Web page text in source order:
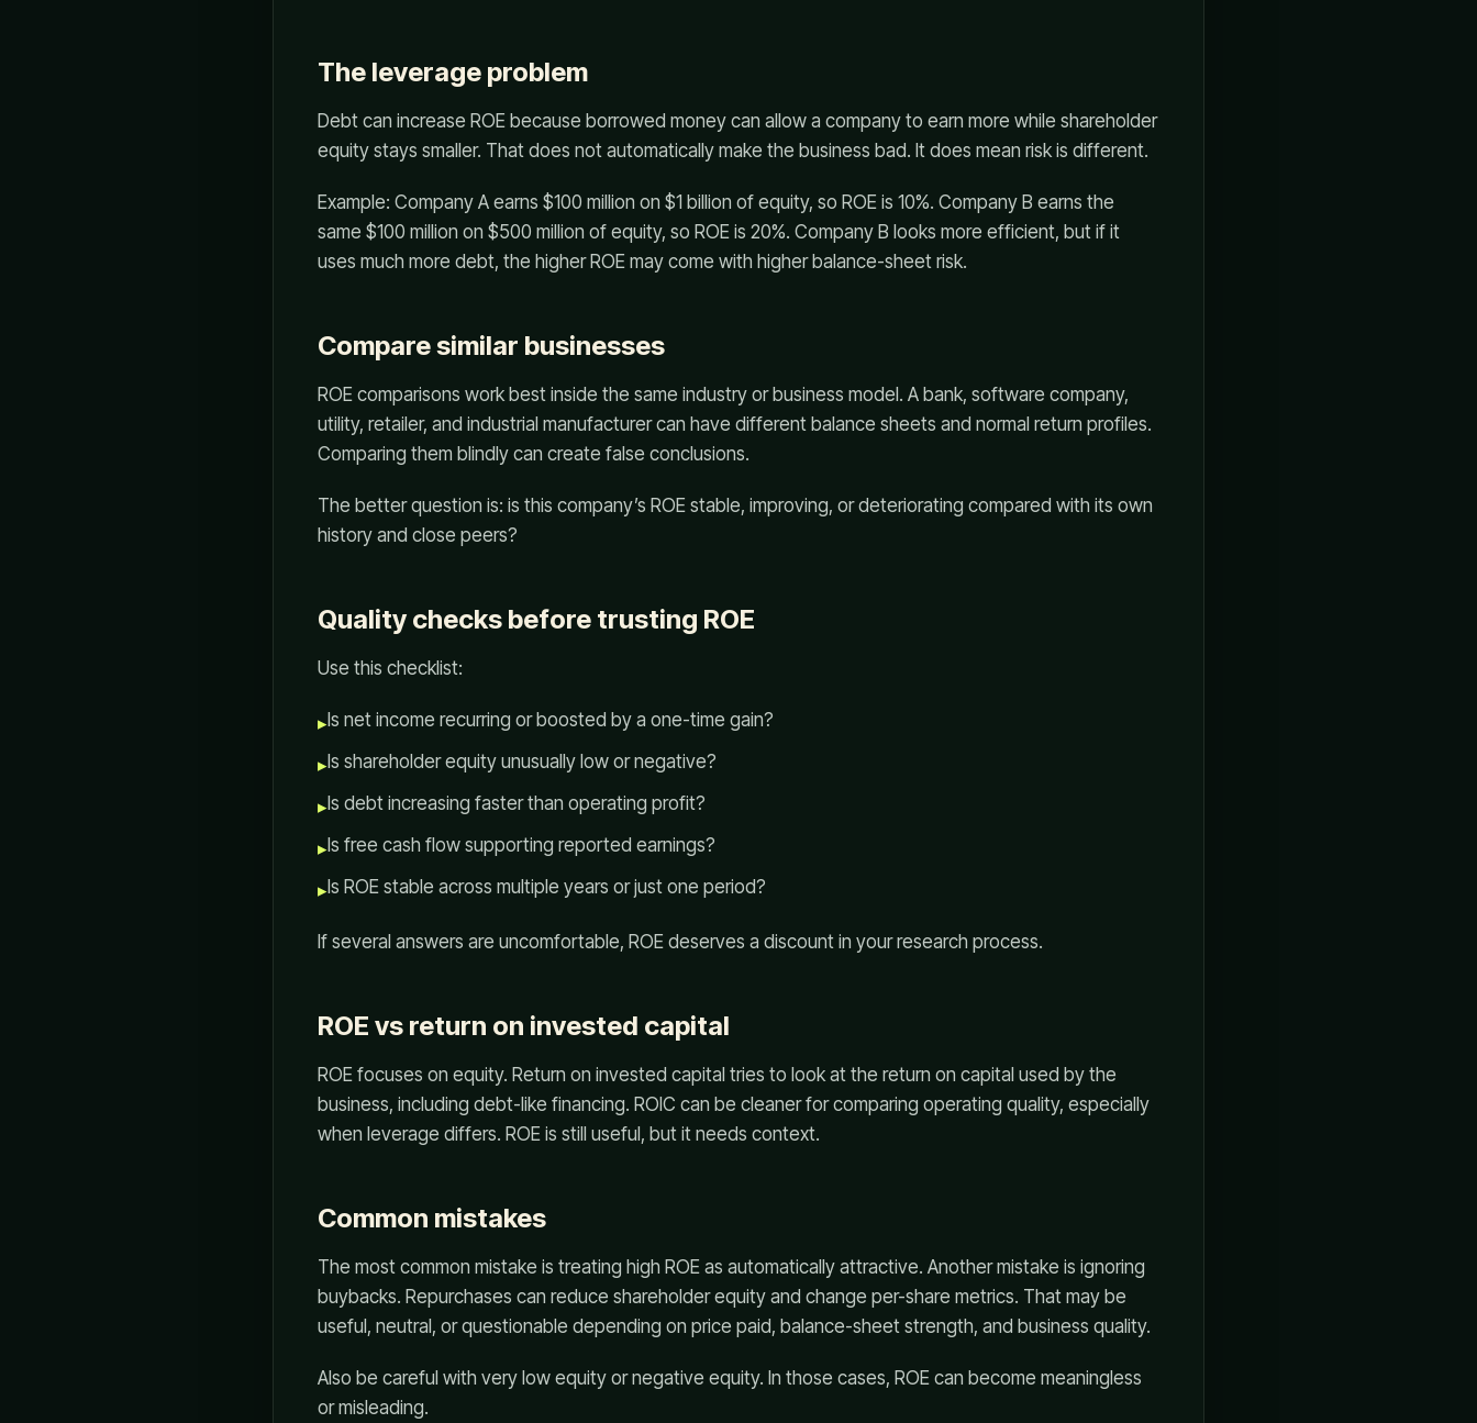
The leverage problem
Debt can increase ROE because borrowed money can allow a company to earn more while shareholder
equity stays smaller. That does not automatically make the business bad. It does mean risk is different.
Example: Company A earns $100 million on $1 billion of equity, so ROE is 10%. Company B earns the
same $100 million on $500 million of equity, so ROE is 20%. Company B looks more efficient, but if it
uses much more debt, the higher ROE may come with higher balance-sheet risk.
Compare similar businesses
ROE comparisons work best inside the same industry or business model. A bank, software company,
utility, retailer, and industrial manufacturer can have different balance sheets and normal return profiles.
Comparing them blindly can create false conclusions.
The better question is: is this company’s ROE stable, improving, or deteriorating compared with its own
history and close peers?
Quality checks before trusting ROE
Use this checklist:
▸Is net income recurring or boosted by a one-time gain?
▸Is shareholder equity unusually low or negative?
▸Is debt increasing faster than operating profit?
▸Is free cash flow supporting reported earnings?
▸Is ROE stable across multiple years or just one period?
If several answers are uncomfortable, ROE deserves a discount in your research process.
ROE vs return on invested capital
ROE focuses on equity. Return on invested capital tries to look at the return on capital used by the
business, including debt-like financing. ROIC can be cleaner for comparing operating quality, especially
when leverage differs. ROE is still useful, but it needs context.
Common mistakes
The most common mistake is treating high ROE as automatically attractive. Another mistake is ignoring
buybacks. Repurchases can reduce shareholder equity and change per-share metrics. That may be
useful, neutral, or questionable depending on price paid, balance-sheet strength, and business quality.
Also be careful with very low equity or negative equity. In those cases, ROE can become meaningless
or misleading.